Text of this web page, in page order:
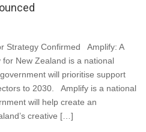
Strategy Confirmed Amplify: A
New Zealand is a national
will prioritise support
to 2030. Amplify is a national
will help create an
creative […]